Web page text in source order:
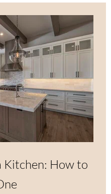
Kitchen: How to